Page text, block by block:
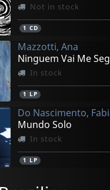
Not in stock
1 CD
Mazzotti, Ana
Ninguem Vai Me
In stock
1 LP
Do Nascimento,
Mundo Solo
In stock
1 LP